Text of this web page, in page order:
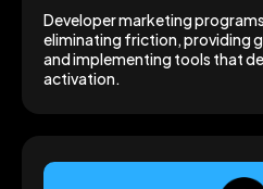
Developer marketing programs should focus on
eliminating friction, providing guided hands-on practice,
and implementing tools that demonstrate progress in
activation.